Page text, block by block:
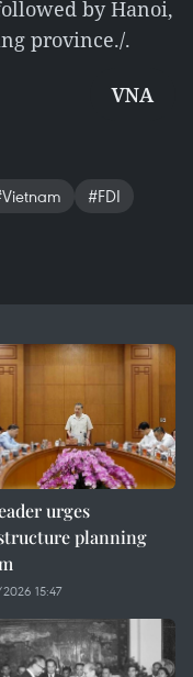
by Hanoi,
province./.
VNA
#FDI
urges
planning
15:47